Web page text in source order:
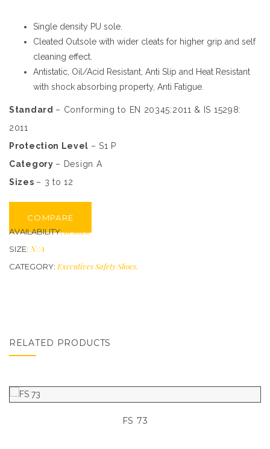
Single density PU sole.
Cleated Outsole with wider cleats for higher grip and self
cleaning effect.
Antistatic, Oil/Acid Resistant, Anti Slip and Heat Resistant
with shock absorbing property, Anti Fatigue.
Standard – Conforming to EN 20345:2011 & IS 15298:
2011
Protection Level – S1 P
Category – Design A
Sizes – 3 to 12
COMPARE
AVAILABILITY:In stock
SIZE:N/A
CATEGORY: Executives Safety Shoes.
RELATED PRODUCTS
FS 73